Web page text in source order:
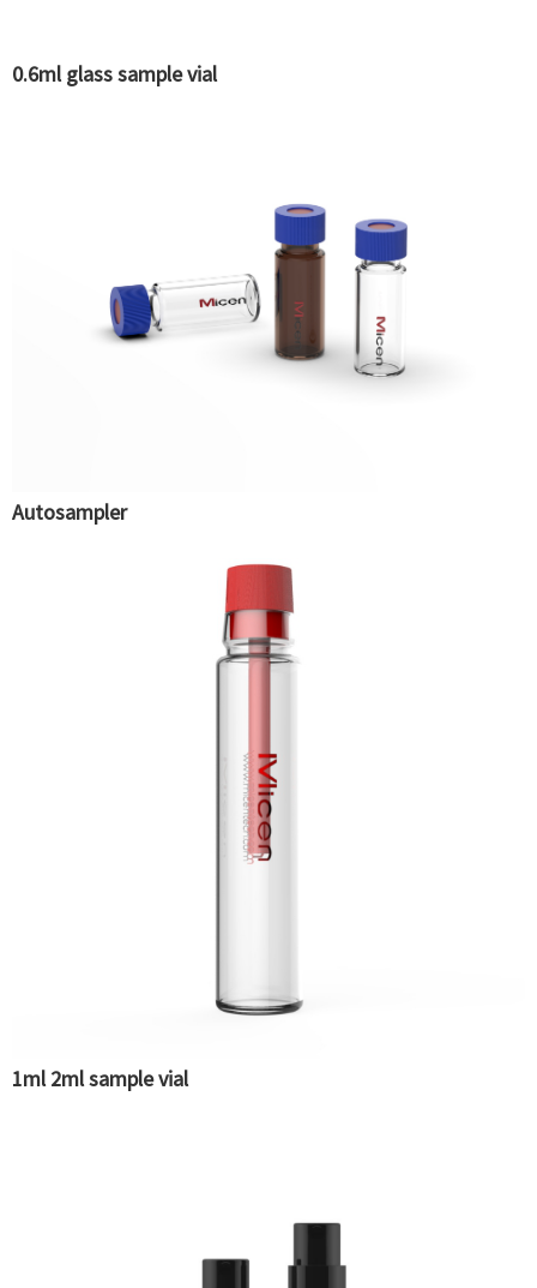
0.6ml glass sample vial
Autosampler
1ml 2ml sample vial